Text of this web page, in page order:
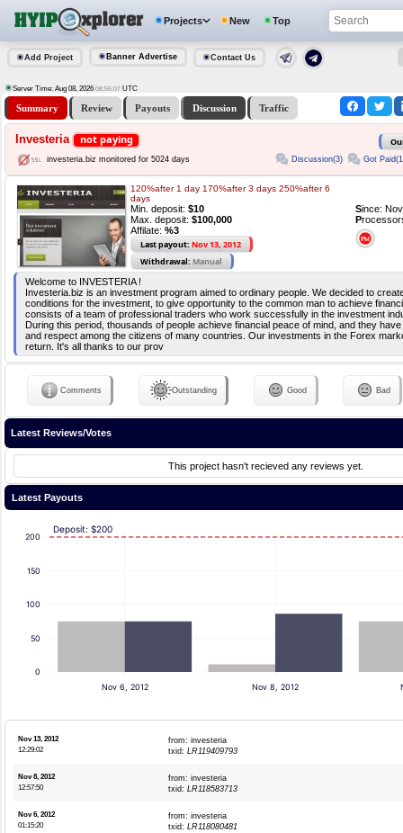
Projects New Top
Add Project Banner Advertise Contact Us
Server Time: Aug 08, 2026 08:56:08 UTC
Summary Review Payouts Discussion Traffic
Investeria not paying
investeria.biz monitored for 5024 days Discussion(3) Got
120%after 1 day 170%after 3 days 250%after 6
days
Min. deposit: $10
Max. deposit: $100,000
Affilate: %3
Last payout: Nov 13, 2012
Withdrawal: Manual
Since:
P
Welcome to INVESTERIA !
Investeria.biz is an investment program aimed to ordinary people. We decided to
conditions for the investment, to give opportunity to the common man to achieve
consists of a team of professional traders who work successfully in the investment
During this period, thousands of people achieve financial peace of mind, and they
and respect among the citizens of many countries. Our investments in the Forex
return. It's all thanks to our prov
Comments Outstanding Good Bad
Latest Reviews/Votes
This project hasn't recieved any reviews yet.
Latest Payouts
0
50
100
150
200
Nov 6, 2012 Nov 8, 2012
Deposit: $200
Nov 13, 2012
12:29:02
from: investeria
txid: LR119409793
Nov 8, 2012
12:57:50
from: investeria
txid: LR118583713
Nov 6, 2012
01:15:20
from: investeria
txid: LR118080481